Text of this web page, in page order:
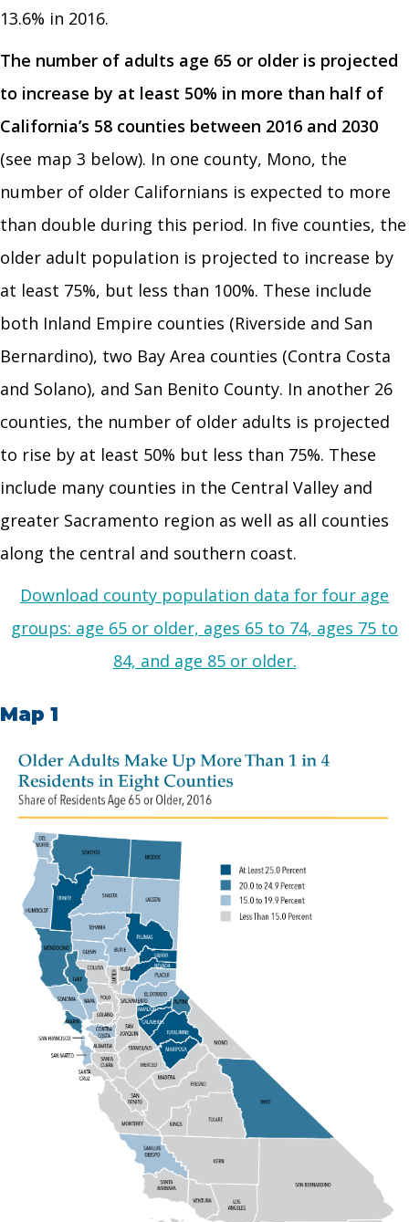
13.6% in 2016.
The number of adults age 65 or older is projected
to increase by at least 50% in more than half of
California’s 58 counties between 2016 and 2030
(see map 3 below). In one county, Mono, the
number of older Californians is expected to more
than double during this period. In five counties, the
older adult population is projected to increase by
at least 75%, but less than 100%. These include
both Inland Empire counties (Riverside and San
Bernardino), two Bay Area counties (Contra Costa
and Solano), and San Benito County. In another 26
counties, the number of older adults is projected
to rise by at least 50% but less than 75%. These
include many counties in the Central Valley and
greater Sacramento region as well as all counties
along the central and southern coast.
Download county population data for four age
groups: age 65 or older, ages 65 to 74, ages 75 to
84, and age 85 or older.
Map 1